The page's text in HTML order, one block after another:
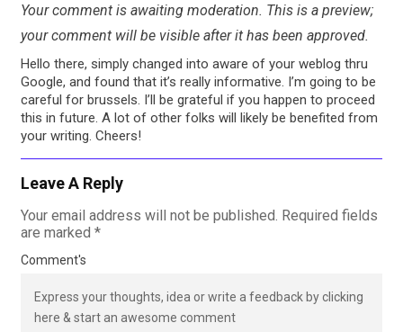
Your comment is awaiting moderation. This is a preview;
your comment will be visible after it has been approved.
Hello there, simply changed into aware of your weblog thru
Google, and found that it’s really informative. I’m going to be
careful for brussels. I’ll be grateful if you happen to proceed
this in future. A lot of other folks will likely be benefited from
your writing. Cheers!
Leave A Reply
Your email address will not be published. Required fields
are marked *
Comment's